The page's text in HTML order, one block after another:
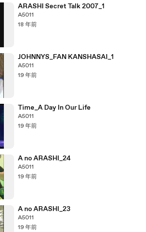
ARASHI Secret Talk 2007_1
A5011
18 年前
JOHNNYS_FAN KANSHASAI_1
A5011
19 年前
Time_A Day In Our Life
A5011
19 年前
A no ARASHI_24
A5011
19 年前
A no ARASHI_23
A5011
19 年前